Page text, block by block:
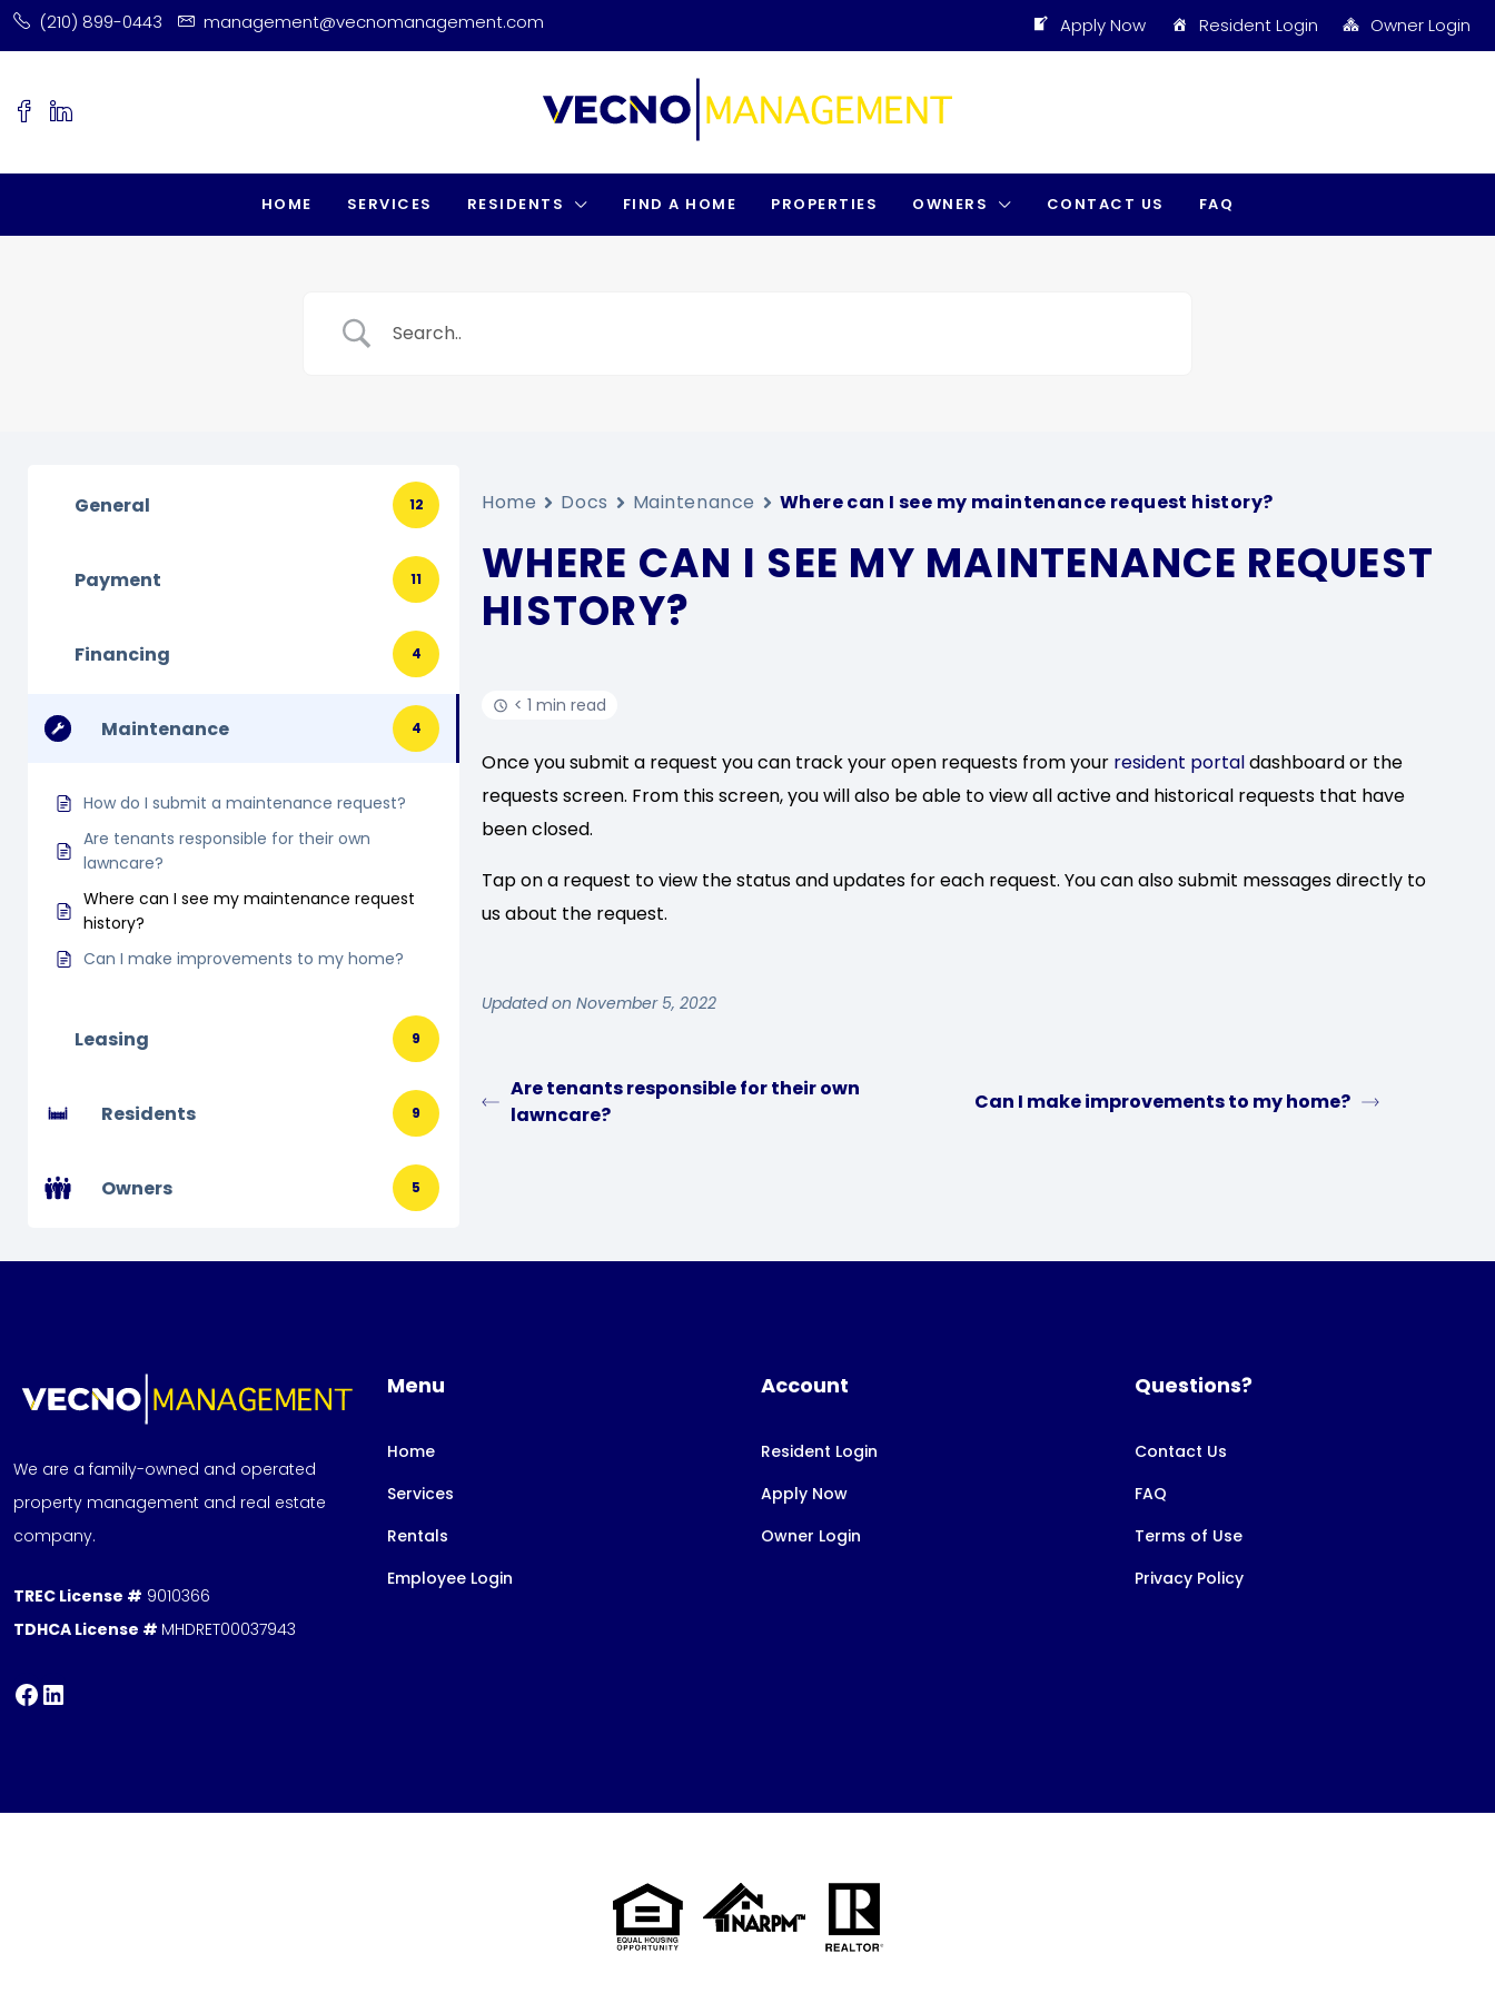
(210) 899-0443 management@vecnomanagement.com Apply Now Resident Login Owner Login
HOME SERVICES RESIDENTS FIND A HOME PROPERTIES OWNERS CONTACT US FAQ
General 12
Payment 11
Financing 4
Maintenance 4
How do I submit a maintenance request?
Are tenants responsible for their own
lawncare?
Where can I see my maintenance request
history?
Can I make improvements to my home?
Leasing 9
Residents 9
Owners 5
Home Docs Maintenance Where can I see my maintenance request history?
WHERE CAN I SEE MY MAINTENANCE REQUEST
HISTORY?
< 1 min read
Once you submit a request you can track your open requests from your resident portaldashboard or the
requests screen. From this screen, you will also be able to view all active and historical requests that have
been closed.
Tap on a request to view the status and updates for each request. You can also submit messages directly to
us about the request.
Updated on November 5, 2022
Are tenants responsible for their own
lawncare?
Can I make improvements to my home?
We are a family-owned and operated
property management and real estate
company.
TREC License # 9010366
TDHCA License # MHDRET00037943
Menu
Home
Services
Rentals
Employee Login
Account
Resident Login
Apply Now
Owner Login
Questions?
Contact Us
FAQ
Terms of Use
Privacy Policy